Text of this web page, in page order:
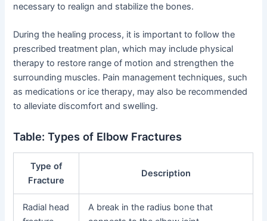
necessary to realign and stabilize the bones.
During the healing process, it is important to follow the
prescribed treatment plan, which may include physical
therapy to restore range of motion and strengthen the
surrounding muscles. Pain management techniques, such
as medications or ice therapy, may also be recommended
to alleviate discomfort and swelling.
Table: Types of Elbow Fractures
Type of
Fracture
Description
Radial head
A break in the radius bone that